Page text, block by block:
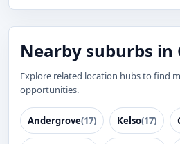
Nearby suburbs in
Explore related location hubs to find
opportunities.
Andergrove(17) Kelso(17)